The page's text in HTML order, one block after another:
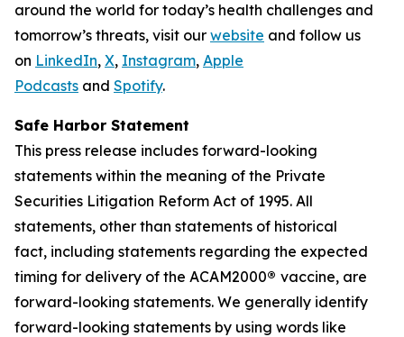
around the world for today’s health challenges and
tomorrow’s threats, visit our website and follow us
on LinkedIn, X, Instagram, Apple
Podcasts and Spotify.
Safe Harbor Statement
This press release includes forward-looking
statements within the meaning of the Private
Securities Litigation Reform Act of 1995. All
statements, other than statements of historical
fact, including statements regarding the expected
timing for delivery of the ACAM2000® vaccine, are
forward-looking statements. We generally identify
forward-looking statements by using words like